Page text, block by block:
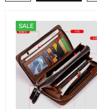
SALE